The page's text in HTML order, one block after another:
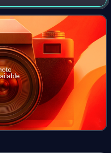
communist supporters